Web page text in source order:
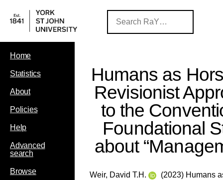
Home
Statistics
About
Policies
Help
Advanced
search
Browse
Humans as
Revisionist
to the
Foundational
about
Weir, David T.H.
(2023) Humans